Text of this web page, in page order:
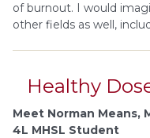
of burnout. I would
other fields as well,
Healthy
Meet Norman Means,
4L MHSL Student